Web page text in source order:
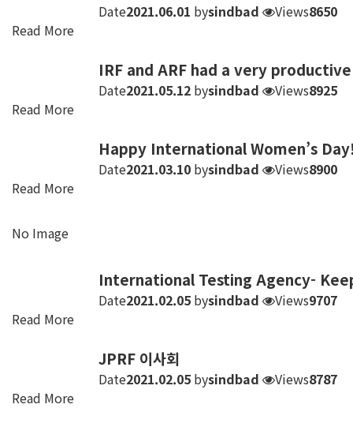
Date2021.06.01 bysindbad Views8650
Read More
IRF and ARF had a very
Date2021.05.12 bysindbad Views8925
Read More
Happy International Women’s
Date2021.03.10 bysindbad Views8900
Read More
No Image
International Testing Agency-
Date2021.02.05 bysindbad Views9707
Read More
JPRF 이사회
Date2021.02.05 bysindbad Views8787
Read More